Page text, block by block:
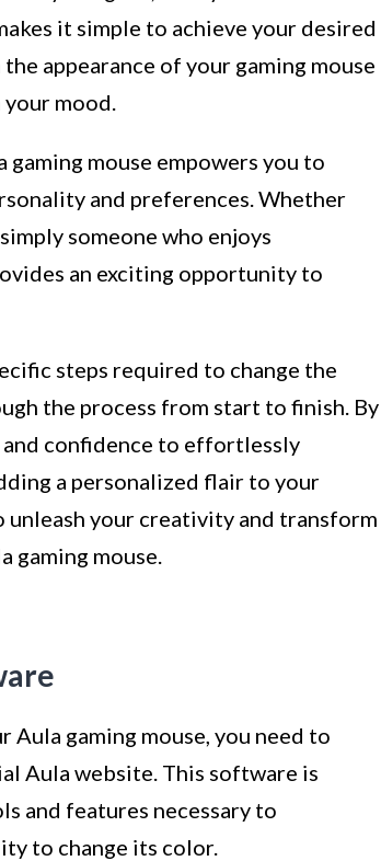
it simple to achieve your desired
appearance of your gaming mouse
mood.
mouse empowers you to
and preferences. Whether
someone who enjoys
an exciting opportunity to
steps required to change the
the process from start to finish. By
confidence to effortlessly
a personalized flair to your
unleash your creativity and transform
gaming mouse.
gaming mouse, you need to
Aula website. This software is
and features necessary to
to change its color.